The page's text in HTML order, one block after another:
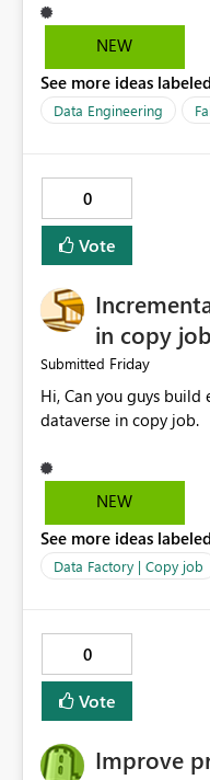
versions of Power BI.
NEW
See more ideas
Data Engineering
0
Vote
in copy job
Submitted Friday
Hi, Can you guys
dataverse in copy job.
NEW
See more ideas
Data Factory | Copy job
0
Vote
Improve